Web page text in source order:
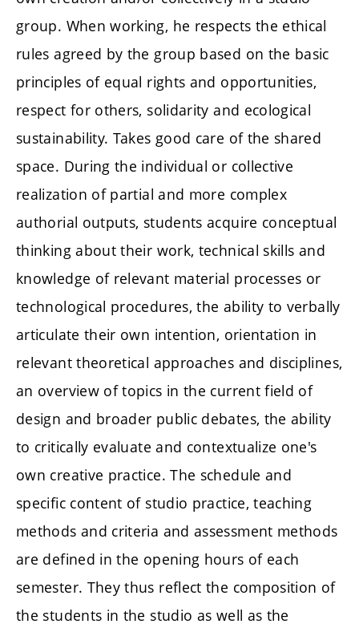
group. When working, he respects the ethical
rules agreed by the group based on the basic
principles of equal rights and opportunities,
respect for others, solidarity and ecological
sustainability. Takes good care of the shared
space. During the individual or collective
realization of partial and more complex
authorial outputs, students acquire conceptual
thinking about their work, technical skills and
knowledge of relevant material processes or
technological procedures, the ability to verbally
articulate their own intention, orientation in
relevant theoretical approaches and disciplines,
an overview of topics in the current field of
design and broader public debates, the ability
to critically evaluate and contextualize one's
own creative practice. The schedule and
specific content of studio practice, teaching
methods and criteria and assessment methods
are defined in the opening hours of each
semester. They thus reflect the composition of
the students in the studio as well as the